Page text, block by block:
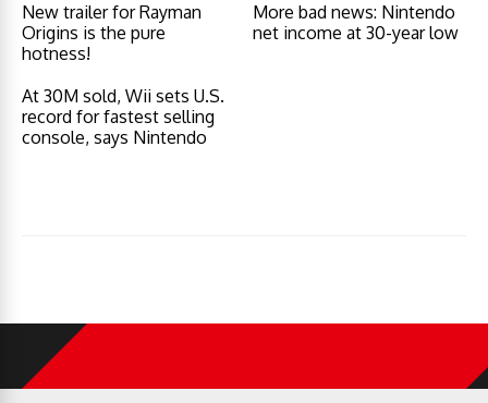
New trailer for Rayman
Origins is the pure
hotness!
More bad news: Nintendo
net income at 30-year low
At 30M sold, Wii sets U.S.
record for fastest selling
console, says Nintendo